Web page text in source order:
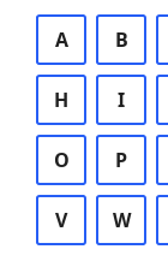
A B
H I
O P
V W